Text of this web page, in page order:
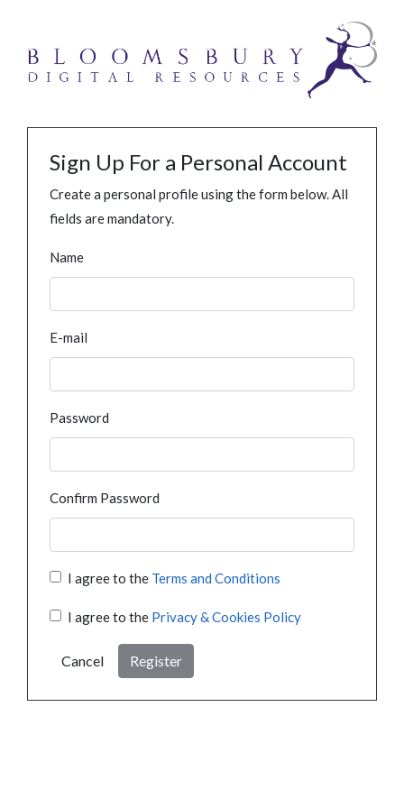
Sign Up For a Personal Account
Create a personal profile using the form below. All
fields are mandatory.
Name
E-mail
Password
Confirm Password
I agree to the Terms and Conditions
I agree to the Privacy & Cookies Policy
Cancel